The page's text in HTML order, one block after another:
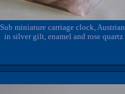
Sub miniature carriage clock, Austrian,
in silver gilt, enamel and rose quartz